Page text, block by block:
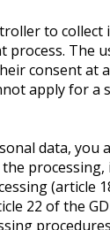
to
The
consent at
apply for a
data, you
(article
22 of the